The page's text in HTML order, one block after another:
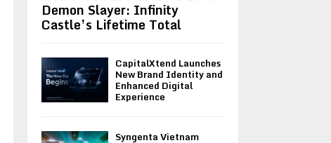
Demon Slayer: Infinity
Castle’s Lifetime Total
CapitalXtend Launches
New Brand Identity and
Enhanced Digital
Experience
Syngenta Vietnam